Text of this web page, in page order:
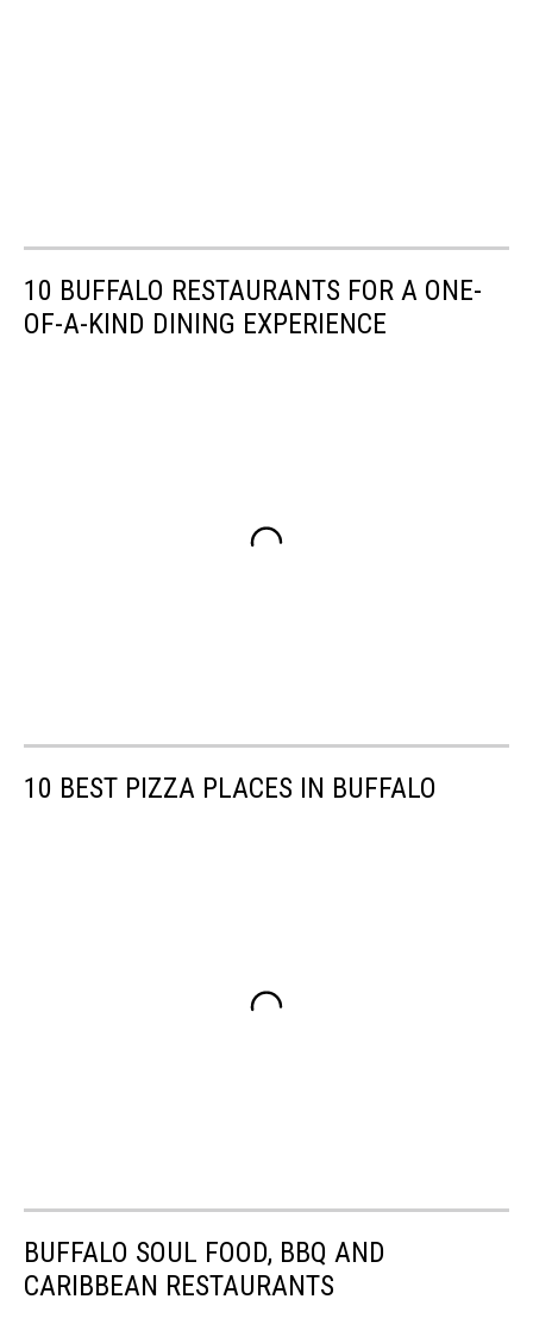
10 BUFFALO RESTAURANTS FOR A ONE-
OF-A-KIND DINING EXPERIENCE
10 BEST PIZZA PLACES IN BUFFALO
BUFFALO SOUL FOOD, BBQ AND
CARIBBEAN RESTAURANTS